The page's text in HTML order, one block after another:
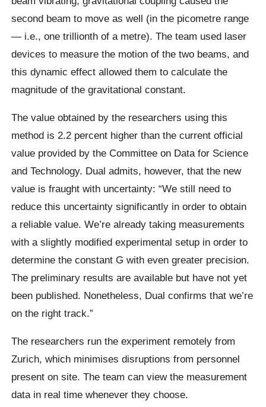
second beam to move as well (in the picometre range
— i.e., one trillionth of a metre). The team used laser
devices to measure the motion of the two beams, and
this dynamic effect allowed them to calculate the
magnitude of the gravitational constant.
The value obtained by the researchers using this
method is 2.2 percent higher than the current official
value provided by the Committee on Data for Science
and Technology. Dual admits, however, that the new
value is fraught with uncertainty: “We still need to
reduce this uncertainty significantly in order to obtain
a reliable value. We’re already taking measurements
with a slightly modified experimental setup in order to
determine the constant G with even greater precision.
The preliminary results are available but have not yet
been published. Nonetheless, Dual confirms that we’re
on the right track.”
The researchers run the experiment remotely from
Zurich, which minimises disruptions from personnel
present on site. The team can view the measurement
data in real time whenever they choose.